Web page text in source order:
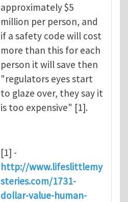
approximately $5
million per person, and
if a safety code will cost
more than this for each
person it will save then
"regulators eyes start
to glaze over, they say it
is too expensive" [1].
[1] -
http://www.lifeslittlemy
steries.com/1731-
dollar-value-human-